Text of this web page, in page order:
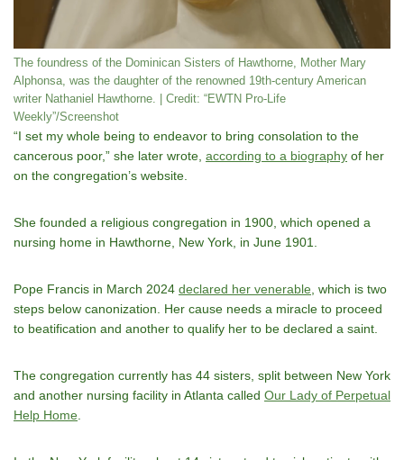
The foundress of the Dominican Sisters of Hawthorne, Mother Mary
Alphonsa, was the daughter of the renowned 19th-century American
writer Nathaniel Hawthorne. | Credit: “EWTN Pro-Life
Weekly”/Screenshot
“I set my whole being to endeavor to bring consolation to the
cancerous poor,” she later wrote, according to a biography of her
on the congregation’s website.
She founded a religious congregation in 1900, which opened a
nursing home in Hawthorne, New York, in June 1901.
Pope Francis in March 2024 declared her venerable , which is two
steps below canonization. Her cause needs a miracle to proceed
to beatification and another to qualify her to be declared a saint.
The congregation currently has 44 sisters, split between New York
and another nursing facility in Atlanta called Our Lady of Perpetual
Help Home